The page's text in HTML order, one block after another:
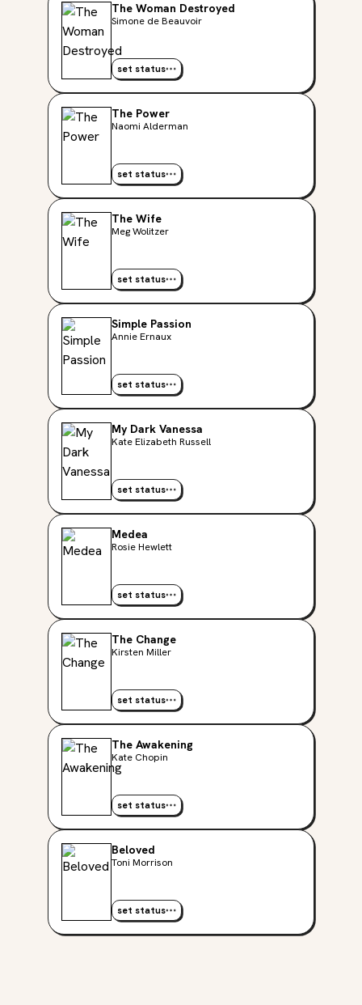
The Woman Destroyed
Simone de Beauvoir
set status
The Power
Naomi Alderman
set status
The Wife
Meg Wolitzer
set status
Simple Passion
Annie Ernaux
set status
My Dark Vanessa
Kate Elizabeth Russell
set status
Medea
Rosie Hewlett
set status
The Change
Kirsten Miller
set status
The Awakening
Kate Chopin
set status
Beloved
Toni Morrison
set status